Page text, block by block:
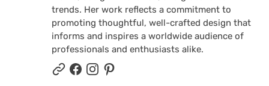
trends. Her work reflects a commitment to
promoting thoughtful, well-crafted design that
informs and inspires a worldwide audience of
professionals and enthusiasts alike.